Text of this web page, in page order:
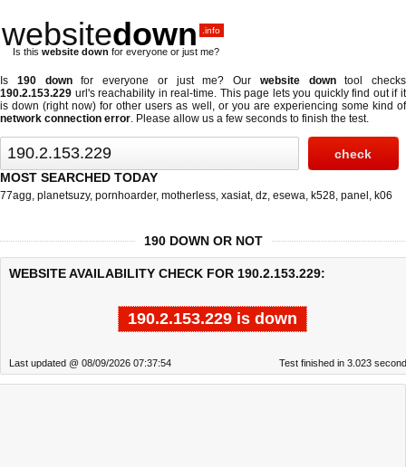
websitedown .info
Is this website down for everyone or just me?
Is 190 downfor everyone or just me? Our website downtool checks
190.2.153.229 url's reachability in real-time. This page lets you quickly find out if it
is down (right now) for other users as well, or you are experiencing some kind of
network connection error. Please allow us a few seconds to finish the test.
MOST SEARCHED TODAY
77agg, planetsuzy, pornhoarder, motherless, xasiat, dz, esewa, k528, panel , k06
190 DOWN OR NOT
WEBSITE AVAILABILITY CHECK FOR 190.2.153.229:
190.2.153.229 is down
Last updated @ 08/09/2026 07:37:54 Test finished in 3.023